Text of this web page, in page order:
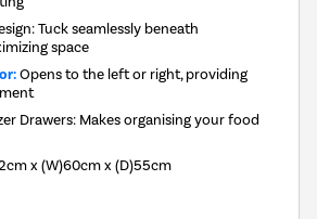
Tuck seamlessly beneath
space
Opens to the left or right, providing
Drawers: Makes organising your food
x (W)60cm x (D)55cm